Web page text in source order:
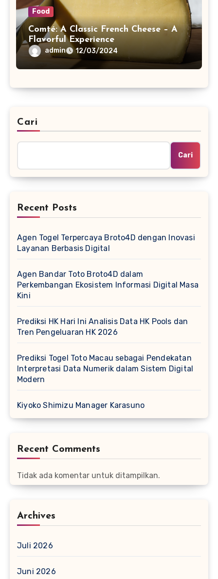
Food
Comté: A Classic French Cheese – A
Flavorful Experience
admin 12/03/2024
Cari
Cari
Recent Posts
Agen Togel Terpercaya Broto4D dengan Inovasi
Layanan Berbasis Digital
Agen Bandar Toto Broto4D dalam
Perkembangan Ekosistem Informasi Digital Masa
Kini
Prediksi HK Hari Ini Analisis Data HK Pools dan
Tren Pengeluaran HK 2026
Prediksi Togel Toto Macau sebagai Pendekatan
Interpretasi Data Numerik dalam Sistem Digital
Modern
Kiyoko Shimizu Manager Karasuno
Recent Comments
Tidak ada komentar untuk ditampilkan.
Archives
Juli 2026
Juni 2026